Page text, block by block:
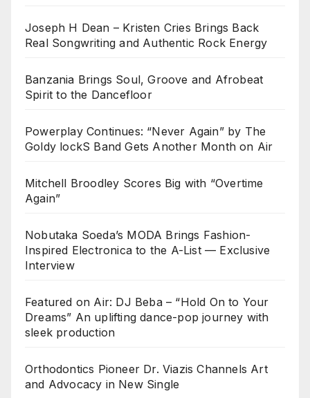
Joseph H Dean – Kristen Cries Brings Back
Real Songwriting and Authentic Rock Energy
Banzania Brings Soul, Groove and Afrobeat
Spirit to the Dancefloor
Powerplay Continues: “Never Again” by The
Goldy lockS Band Gets Another Month on Air
Mitchell Broodley Scores Big with “Overtime
Again”
Nobutaka Soeda’s MODA Brings Fashion-
Inspired Electronica to the A-List — Exclusive
Interview
Featured on Air: DJ Beba – “Hold On to Your
Dreams” An uplifting dance-pop journey with
sleek production
Orthodontics Pioneer Dr. Viazis Channels Art
and Advocacy in New Single